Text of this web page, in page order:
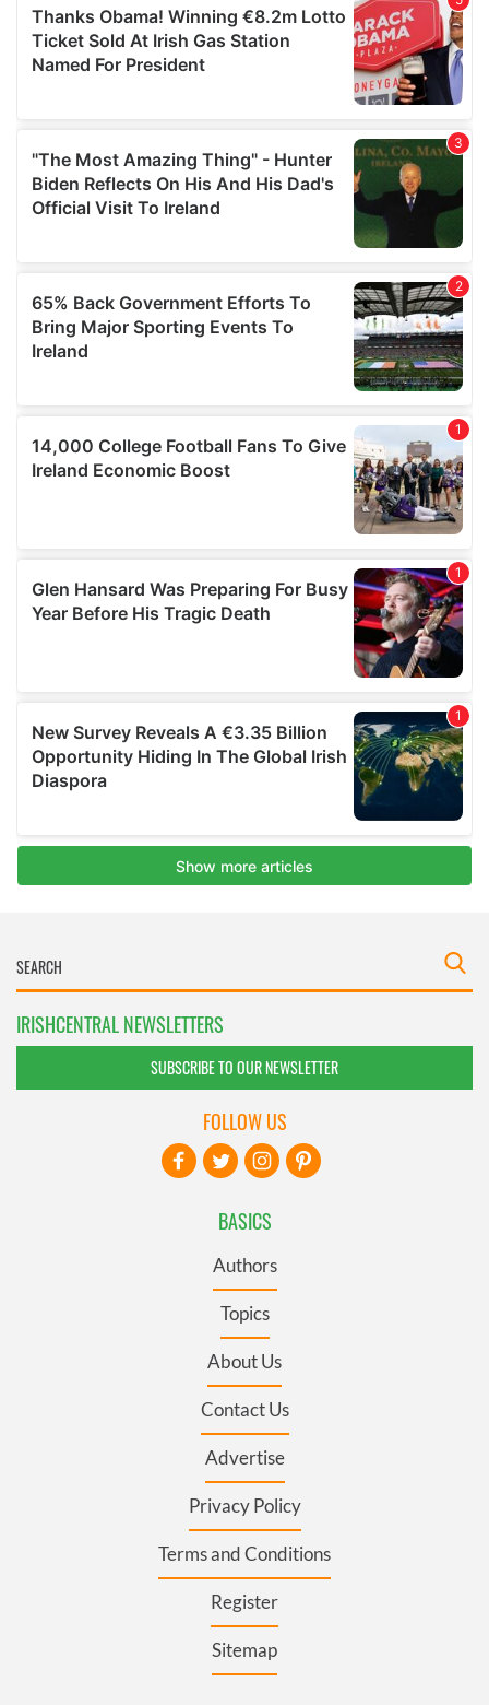
IRISHCENTRAL NEWSLETTERS
SUBSCRIBE TO OUR NEWSLETTER
BASICS
Authors
Topics
About Us
Contact Us
Advertise
Privacy Policy
Terms and Conditions
Register
Sitemap
FOLLOW US